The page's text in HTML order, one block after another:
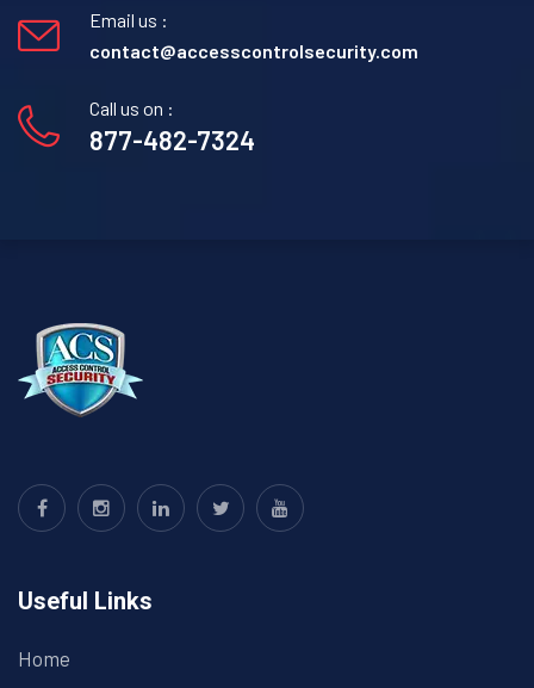
Email us :
contact@accesscontrolsecurity.com
Call us on :
877-482-7324
Useful Links
Home